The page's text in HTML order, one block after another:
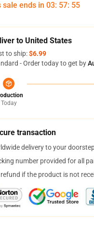
sale ends in 03: 57: 54
to United States
to ship:$6.99
- Order today to get by
Today
transaction
delivery to your
number provided for all
refund if the product is not